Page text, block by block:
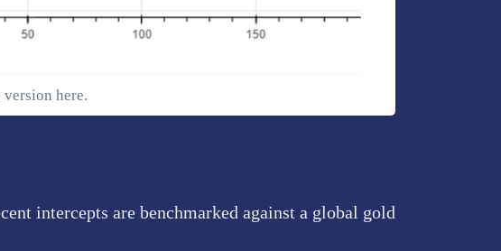
version here.
intercepts are benchmarked against a global gold